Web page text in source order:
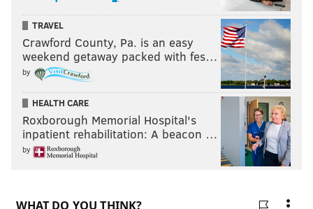
TRAVEL
Crawford County, Pa. is an easy
weekend getaway packed with fes…
by
HEALTH CARE
Roxborough Memorial Hospital's
inpatient rehabilitation: A beacon …
by